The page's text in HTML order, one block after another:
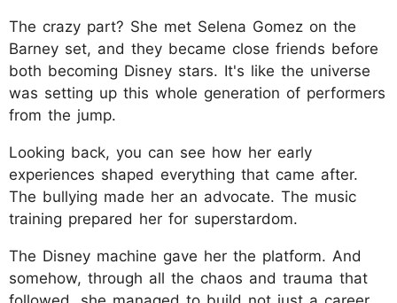
The crazy part? She met Selena Gomez on the
Barney set, and they became close friends before
both becoming Disney stars. It's like the universe
was setting up this whole generation of performers
from the jump.
Looking back, you can see how her early
experiences shaped everything that came after.
The bullying made her an advocate. The music
training prepared her for superstardom.
The Disney machine gave her the platform. And
somehow, through all the chaos and trauma that